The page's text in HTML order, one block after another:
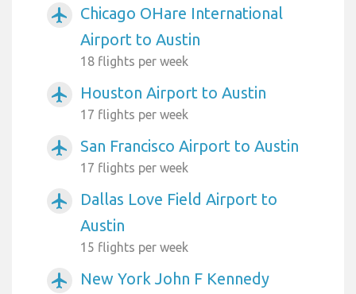
airplanemode_active
Chicago OHare International
Airport to Austin
18 flights per week
airplanemode_active Houston Airport to Austin
17 flights per week
airplanemode_active San Francisco Airport to Austin
17 flights per week
airplanemode_active
Dallas Love Field Airport to
Austin
15 flights per week
airplanemode_active
New York John F Kennedy